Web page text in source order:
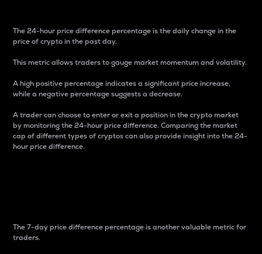
The 24-hour price difference percentage is the daily change in the
price of crypto in the past day.
This metric allows traders to gauge market momentum and volatility.
A high positive percentage indicates a significant price increase,
while a negative percentage suggests a decrease.
A trader can choose to enter or exit a position in the crypto market
by monitoring the 24-hour price difference. Comparing the market
cap of different types of cryptos can also provide insight into the 24-
hour price difference.
The 7-day price difference percentage is another valuable metric for
traders.